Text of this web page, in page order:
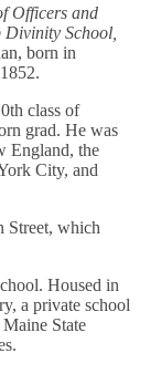
Officers and
School,
born in
class of
grad. He was
England, the
City, and
Street, which
Housed in
a private school
State